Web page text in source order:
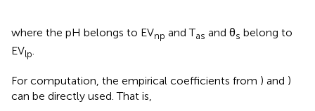
where the pH belongs to EVnp and Tas and θs belong to
EVlp.
For computation, the empirical coefficients from ) and )
can be directly used. That is,